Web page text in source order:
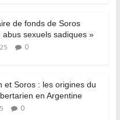
de fonds de Soros
sexuels sadiques »
0
et Soros : les origines du
en Argentine
0